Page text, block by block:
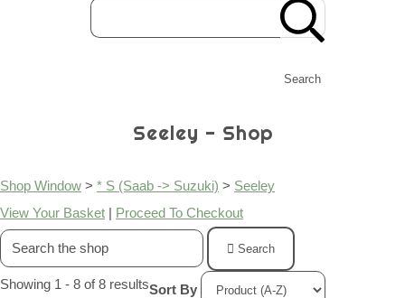
Search
Seeley - Shop
Shop Window > * S (Saab -> Suzuki) > Seeley
View Your Basket | Proceed To Checkout
Search
Showing 1 - 8 of 8 resultsSort By